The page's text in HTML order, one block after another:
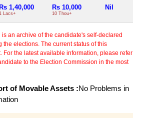
Rs 1,40,000
Lacs+
Rs 10,000
10 Thou+
Nil
an archive of the candidate's self-declared
the elections. The current status of this
For the latest available information, please refer
to the Election Commission in the most
of Movable Assets :No Problems in